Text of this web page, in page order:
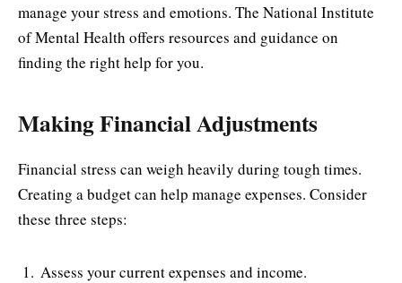
manage your stress and emotions. The National Institute
of Mental Health offers resources and guidance on
finding the right help for you.
Making Financial Adjustments
Financial stress can weigh heavily during tough times.
Creating a budget can help manage expenses. Consider
these three steps:
Assess your current expenses and income.